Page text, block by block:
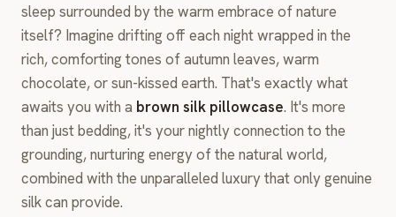
sleep surrounded by the warm embrace of nature
itself? Imagine drifting off each night wrapped in the
rich, comforting tones of autumn leaves, warm
chocolate, or sun-kissed earth. That's exactly what
awaits you with a brown silk pillowcase. It's more
than just bedding, it's your nightly connection to the
grounding, nurturing energy of the natural world,
combined with the unparalleled luxury that only genuine
silk can provide.